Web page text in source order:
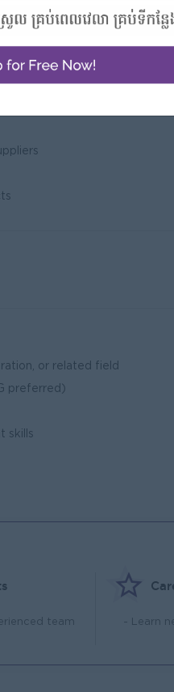
or related field
preferred)
skills
team - Learn